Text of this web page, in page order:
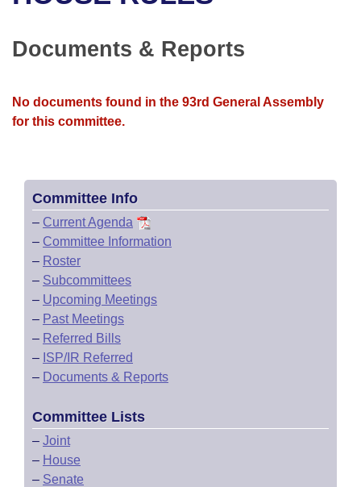
Bills in Senate Committees
Bills in Joint Committees
Recent Activities
Recently Filed
Bills Returned from Committee
House
House Budget
House Roll Call
Uncodified Historic Legislation
Documents & Reports
No documents found in the 93rd General Assembly
for this committee.
Committee Info
– Current Agenda
– Committee Information
– Roster
– Subcommittees
– Upcoming Meetings
– Past Meetings
– Referred Bills
– ISP/IR Referred
– Documents & Reports
Committee Lists
– Joint
– House
– Senate